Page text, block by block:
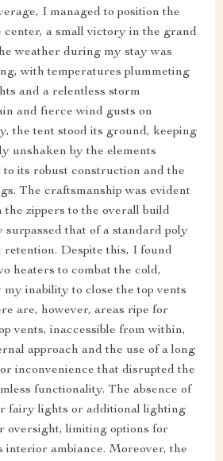
I managed to position the
a small victory in the grand
weather during my stay was
with temperatures plummeting
and a relentless storm
and fierce wind gusts on
the tent stood its ground, keeping
unshaken by the elements
to its robust construction and the
The craftsmanship was evident
zippers to the overall build
that of a standard poly
retention. Despite this, I found
heaters to combat the cold,
inability to close the top vents
are, however, areas ripe for
vents, inaccessible from within,
approach and the use of a long
inconvenience that disrupted the
functionality. The absence of
fairy lights or additional lighting
oversight, limiting options for
interior ambiance. Moreover, the